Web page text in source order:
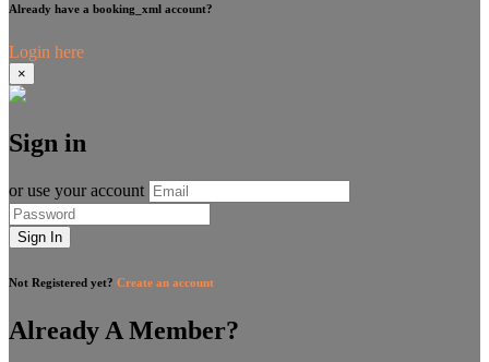
Already have a booking_xml account?
Login here
×
Sign in
or use your account
Sign In
Not Registered yet? Create an account
Already A Member?